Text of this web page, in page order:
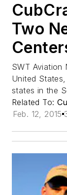
Two
SWT Aviation
United
states in the
Related To:
Feb. 12, 2015